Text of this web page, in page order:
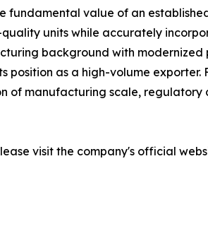
fundamental value of an
units while accurately
background with modernized
position as a high-volume exporter.
of manufacturing scale, regulatory
visit the company's official